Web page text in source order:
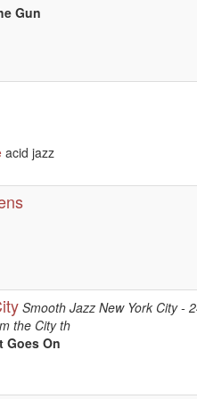
Gun
acid jazz
Smooth Jazz New York City -
the City th
Goes On